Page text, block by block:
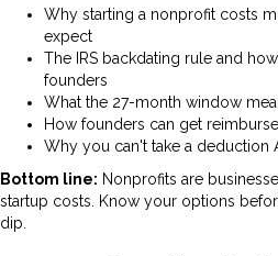
Why starting a nonprofit costs
expect
The IRS backdating rule and
founders
What the 27-month window
How founders can get
Why you can't take a deduction
Bottom line: Nonprofits are
startup costs. Know your options
dip.